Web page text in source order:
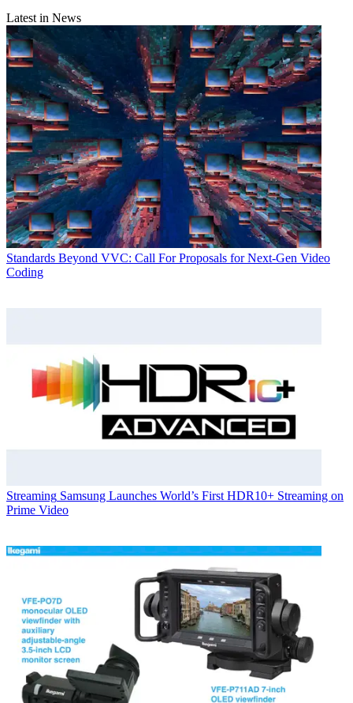
Latest in News
Standards Beyond VVC: Call For Proposals for Next-Gen Video
Coding
Streaming Samsung Launches World’s First HDR10+ Streaming on
Prime Video